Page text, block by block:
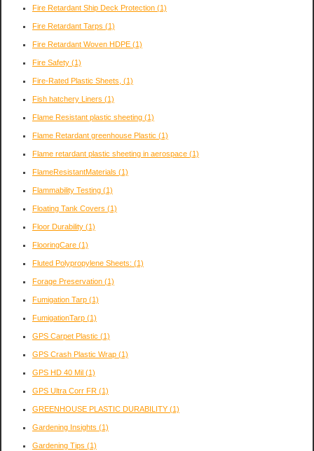
Fire Retardant Ship Deck Protection (1)
Fire Retardant Tarps (1)
Fire Retardant Woven HDPE (1)
Fire Safety (1)
Fire-Rated Plastic Sheets, (1)
Fish hatchery Liners (1)
Flame Resistant plastic sheeting (1)
Flame Retardant greenhouse Plastic (1)
Flame retardant plastic sheeting in aerospace (1)
FlameResistantMaterials (1)
Flammability Testing (1)
Floating Tank Covers (1)
Floor Durability (1)
FlooringCare (1)
Fluted Polypropylene Sheets: (1)
Forage Preservation (1)
Fumigation Tarp (1)
FumigationTarp (1)
GPS Carpet Plastic (1)
GPS Crash Plastic Wrap (1)
GPS HD 40 Mil (1)
GPS Ultra Corr FR (1)
GREENHOUSE PLASTIC DURABILITY (1)
Gardening Insights (1)
Gardening Tips (1)